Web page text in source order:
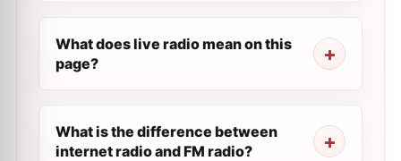
What does live radio mean on this
page?
What is the difference between
internet radio and FM radio?